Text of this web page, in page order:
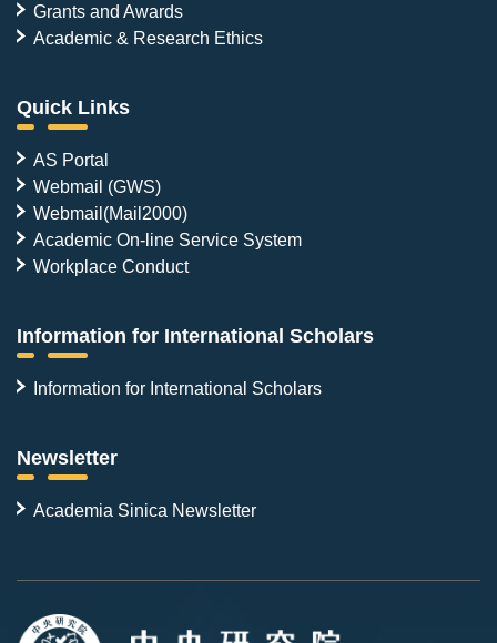
Grants and Awards
Academic & Research Ethics
Quick Links
AS Portal
Webmail (GWS)
Webmail(Mail2000)
Academic On-line Service System
Workplace Conduct
Information for International Scholars
Information for International Scholars
Newsletter
Academia Sinica Newsletter